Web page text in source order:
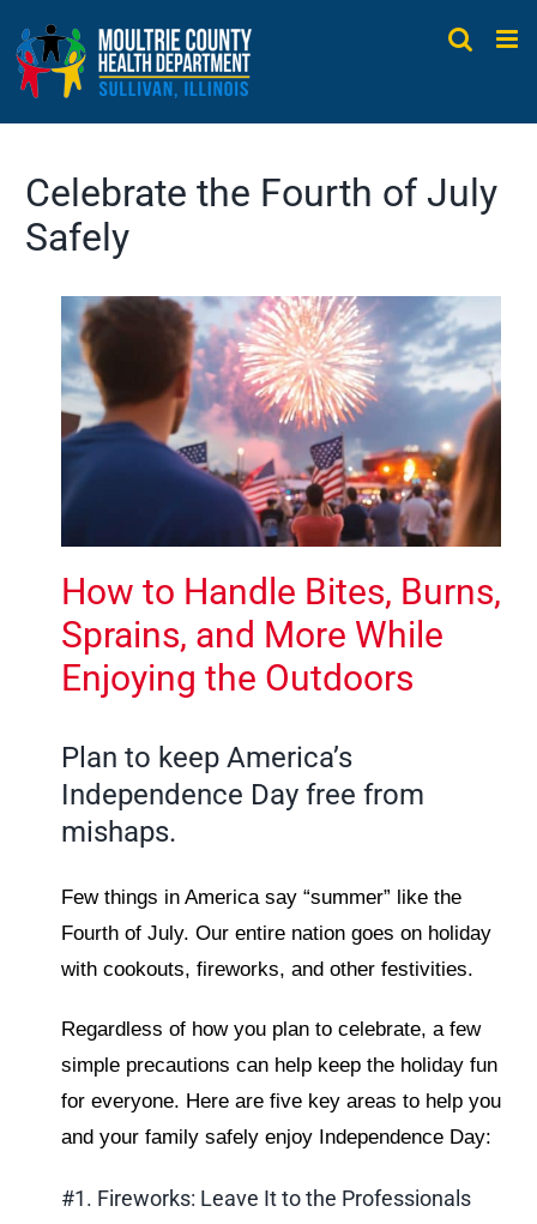
content
Celebrate the Fourth of July
Safely
How to Handle Bites, Burns,
Sprains, and More While
Enjoying the Outdoors
Plan to keep America’s
Independence Day free from
mishaps.
Few things in America say “summer” like the
Fourth of July. Our entire nation goes on holiday
with cookouts, fireworks, and other festivities.
Regardless of how you plan to celebrate, a few
simple precautions can help keep the holiday fun
for everyone. Here are five key areas to help you
and your family safely enjoy Independence Day:
#1. Fireworks: Leave It to the Professionals